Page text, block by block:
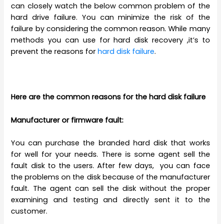
can closely watch the below common problem of the
hard drive failure. You can minimize the risk of the
failure by considering the common reason. While many
methods you can use for hard disk recovery ,it’s to
prevent the reasons forhard disk failure.
Here are the common reasons for the hard disk failure
Manufacturer or firmware fault:
You can purchase the branded hard disk that works
for well for your needs. There is some agent sell the
fault disk to the users. After few days, you can face
the problems on the disk because of the manufacturer
fault. The agent can sell the disk without the proper
examining and testing and directly sent it to the
customer.